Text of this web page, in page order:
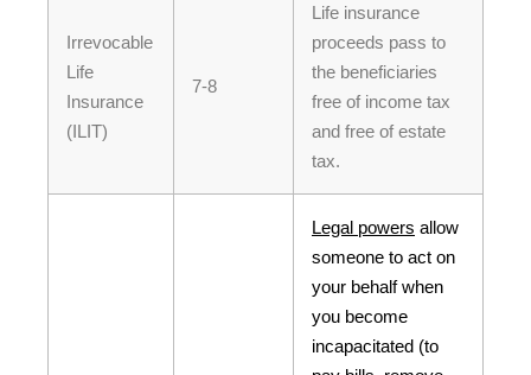
Irrevocable
Life
Insurance
(ILIT)
7-8
Life insurance
proceeds pass to
the beneficiaries
free of income tax
and free of estate
tax.
Legal powers allow
someone to act on
your behalf when
you become
incapacitated (to